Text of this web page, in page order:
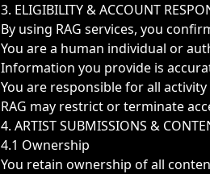
3. ELIGIBILITY & ACCOUNT
By using RAG services, you
You are a human individual or
Information you provide is
You are responsible for all
RAG may restrict or terminate
4. ARTIST SUBMISSIONS &
4.1 Ownership
You retain ownership of all